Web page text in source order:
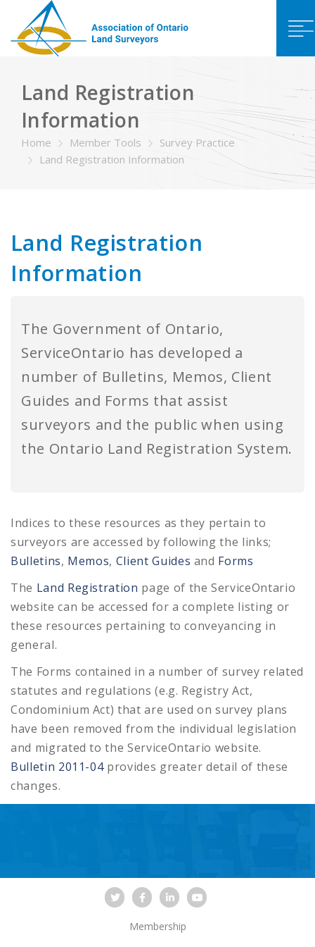
Land Registration
Information
Home Member Tools
Survey Practice
Land Registration Information
Land Registration
Information
The Government of Ontario,
ServiceOntario has developed a
number of Bulletins, Memos, Client
Guides and Forms that assist
surveyors and the public when using
the Ontario Land Registration System.
Indices to these resources as they pertain to
surveyors are accessed by following the links;
Bulletins, Memos, Client Guides and Forms
The Land Registration page of the ServiceOntario
website can be accessed for a complete listing or
these resources pertaining to conveyancing in
general.
The Forms contained in a number of survey related
statutes and regulations (e.g. Registry Act,
Condominium Act) that are used on survey plans
have been removed from the individual legislation
and migrated to the ServiceOntario website.
Bulletin 2011-04 provides greater detail of these
changes.
Membership